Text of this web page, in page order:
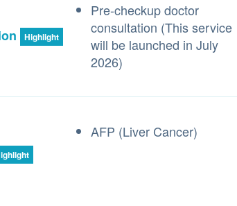
Highlight
Pre-checkup doctor
consultation (This service
will be launched in July
2026)
AFP (Liver Cancer)